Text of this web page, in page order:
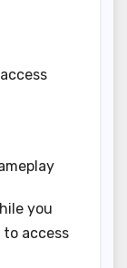
you
access